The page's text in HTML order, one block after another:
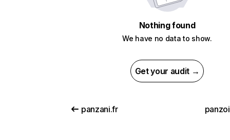
Nothing found
We have no data to show.
Get your audit →
panzani.fr